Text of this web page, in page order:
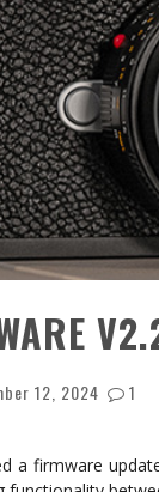
12, 2024 1
a firmware